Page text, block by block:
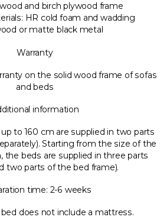
and birch plywood frame
HR cold foam and wadding
or matte black metal
Warranty
on the solid wood frame of sofas
and beds
information
to 160 cm are supplied in two parts
Starting from the size of the
the beds are supplied in three parts
two parts of the bed frame).
time: 2-6 weeks
does not include a mattress.